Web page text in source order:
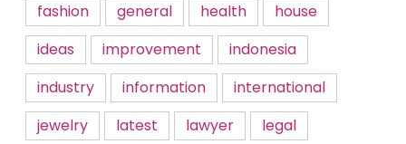
fashion
general health
house
ideas
improvement
indonesia
industry
information
international
jewelry
latest lawyer
legal